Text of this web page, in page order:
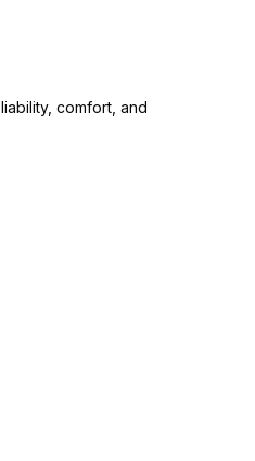
comfort, and